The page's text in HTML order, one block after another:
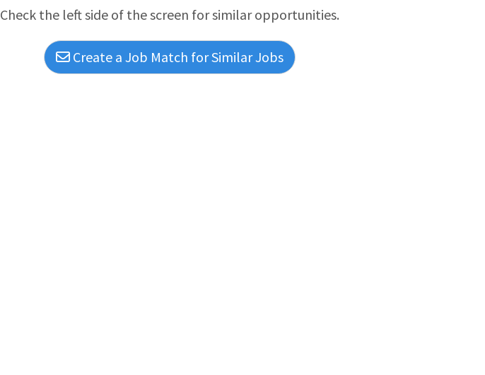
Check the left side of the screen for similar opportunities.
Create a Job Match for Similar Jobs